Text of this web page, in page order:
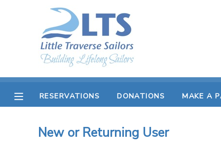
RESERVATIONS DONATIONS MAKE A
New or Returning User
MY ACCOUNT
FINANCES
RESERVATIONS
MAKE A PAYMENT